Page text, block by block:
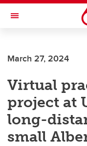
Skip to main content
Toggle Navigation
March 27, 2024
Virtual
project at
long-
small